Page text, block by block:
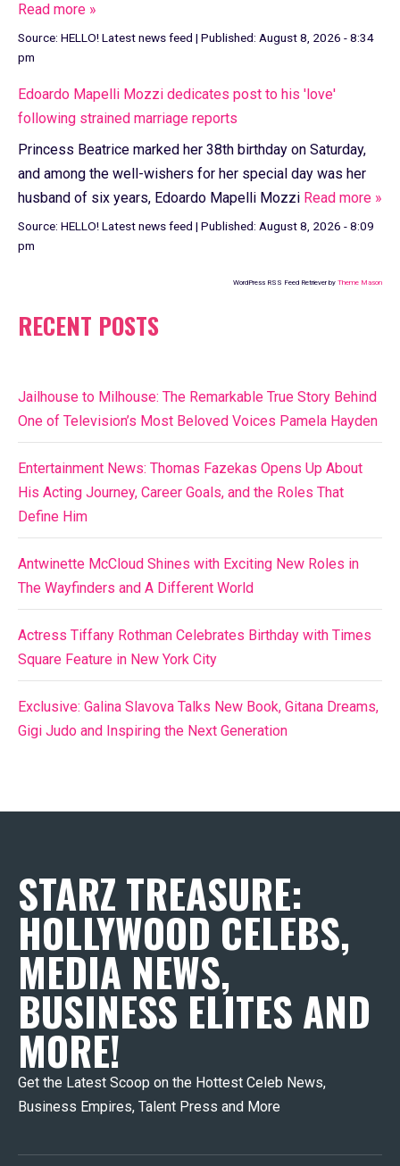
Read more »
Source: HELLO! Latest news feed | Published: August 8, 2026 - 8:34
pm
Edoardo Mapelli Mozzi dedicates post to his 'love'
following strained marriage reports
Princess Beatrice marked her 38th birthday on Saturday,
and among the well-wishers for her special day was her
husband of six years, Edoardo Mapelli Mozzi Read more »
Source: HELLO! Latest news feed | Published: August 8, 2026 - 8:09
pm
WordPress RSS Feed Retriever by Theme Mason
RECENT POSTS
Jailhouse to Milhouse: The Remarkable True Story Behind
One of Television’s Most Beloved Voices Pamela Hayden
Entertainment News: Thomas Fazekas Opens Up About
His Acting Journey, Career Goals, and the Roles That
Define Him
Antwinette McCloud Shines with Exciting New Roles in
The Wayfinders and A Different World
Actress Tiffany Rothman Celebrates Birthday with Times
Square Feature in New York City
Exclusive: Galina Slavova Talks New Book, Gitana Dreams,
Gigi Judo and Inspiring the Next Generation
STARZ TREASURE:
HOLLYWOOD CELEBS,
MEDIA NEWS,
BUSINESS ELITES AND
MORE!
Get the Latest Scoop on the Hottest Celeb News,
Business Empires, Talent Press and More